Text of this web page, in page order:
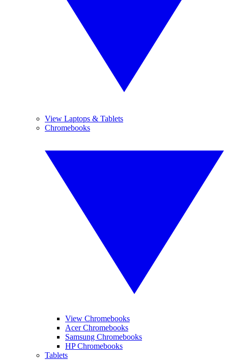
View Laptops & Tablets
Chromebooks
View Chromebooks
Acer Chromebooks
Samsung Chromebooks
HP Chromebooks
Tablets